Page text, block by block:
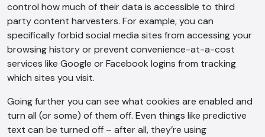
control how much of their data is accessible to third
party content harvesters. For example, you can
specifically forbid social media sites from accessing your
browsing history or prevent convenience-at-a-cost
services like Google or Facebook logins from tracking
which sites you visit.
Going further you can see what cookies are enabled and
turn all (or some) of them off. Even things like predictive
text can be turned off – after all, they’re using